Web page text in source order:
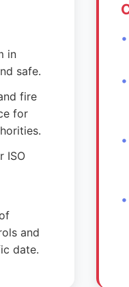
in
safe.
fire
for
ISO
and
date.